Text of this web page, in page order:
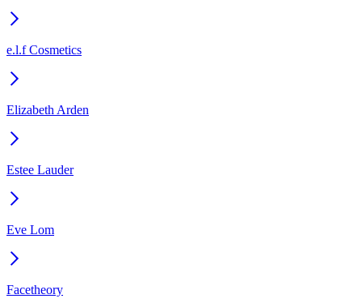
e.l.f Cosmetics
Elizabeth Arden
Estee Lauder
Eve Lom
Facetheory